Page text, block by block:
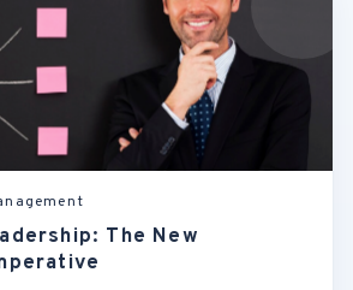
The New